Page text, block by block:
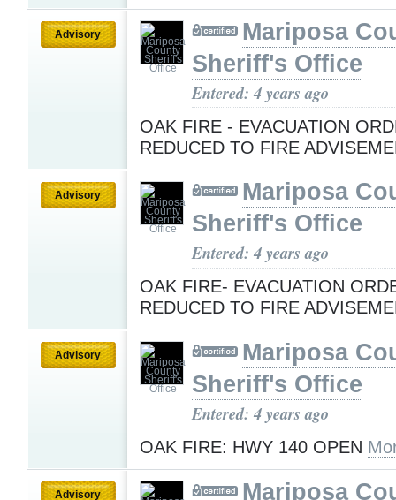
Advisory
Mariposa
Sheriff's Office
Entered: 4 years ago
OAK FIRE - EVACUATION
REDUCED TO FIRE
Advisory
Mariposa
Sheriff's Office
Entered: 4 years ago
OAK FIRE- EVACUATION
REDUCED TO FIRE
Advisory
Mariposa
Sheriff's Office
Entered: 4 years ago
OAK FIRE: HWY 140 OPEN
Advisory Mariposa